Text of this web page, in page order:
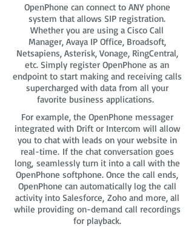
OpenPhone can connect to ANY phone
system that allows SIP registration.
Whether you are using a Cisco Call
Manager, Avaya IP Office, Broadsoft,
Netsapiens, Asterisk, Vonage, RingCentral,
etc. Simply register OpenPhone as an
endpoint to start making and receiving calls
supercharged with data from all your
favorite business applications.
For example, the OpenPhone messager
integrated with Drift or Intercom will allow
you to chat with leads on your website in
real-time. If the chat conversation goes
long, seamlessly turn it into a call with the
OpenPhone softphone. Once the call ends,
OpenPhone can automatically log the call
activity into Salesforce, Zoho and more, all
while providing on-demand call recordings
for playback.